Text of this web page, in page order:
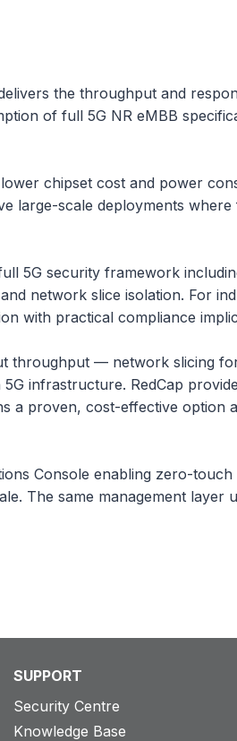
the throughput and
of full 5G NR eMBB
chipset cost and power
large-scale deployments
5G security framework
network slice isolation. For
with practical compliance
throughput — network slicing
infrastructure. RedCap
a proven, cost-effective option
Console enabling zero-
The same management layer
SUPPORT
Security Centre
Knowledge Base